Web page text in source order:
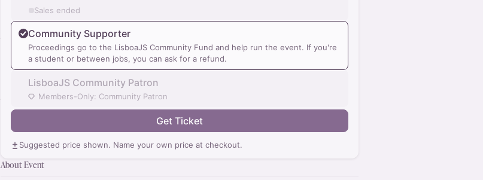
Sales ended
Community Supporter
Proceedings go to the LisboaJS Community Fund and help run the event. If you're
a student or between jobs, you can ask for a refund.
LisboaJS Community Patron
Members-Only: Community Patron
Get Ticket
Suggested price shown. Name your own price at checkout.
About Event